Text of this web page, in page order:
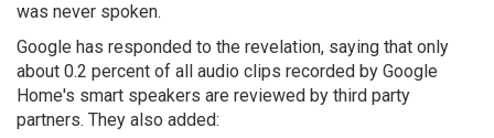
was never spoken.
Google has responded to the revelation, saying that only
about 0.2 percent of all audio clips recorded by Google
Home's smart speakers are reviewed by third party
partners. They also added: